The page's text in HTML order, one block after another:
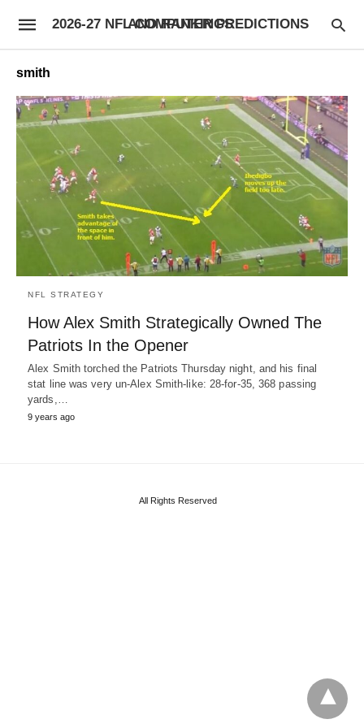
2026-27 NFL COMPUTER PREDICTIONS AND RANKINGS
smith
NFL STRATEGY
How Alex Smith Strategically Owned The
Patriots In the Opener
Alex Smith torched the Patriots Thursday night, and his final
stat line was very un-Alex Smith-like: 28-for-35, 368 passing
yards,…
9 years ago
All Rights Reserved